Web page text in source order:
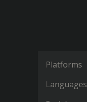
Platforms
Languages